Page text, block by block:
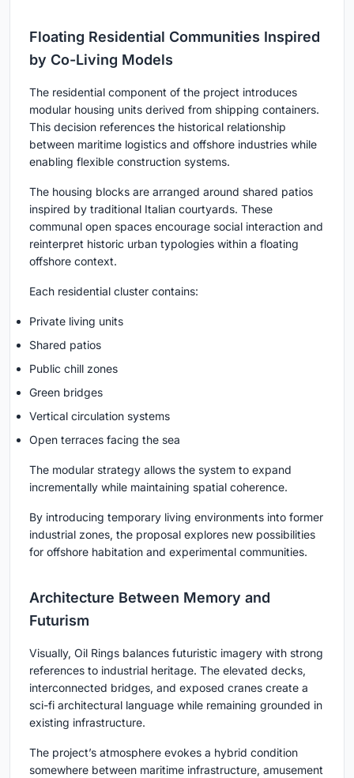
Floating Residential Communities Inspired
by Co-Living Models
The residential component of the project introduces
modular housing units derived from shipping containers.
This decision references the historical relationship
between maritime logistics and offshore industries while
enabling flexible construction systems.
The housing blocks are arranged around shared patios
inspired by traditional Italian courtyards. These
communal open spaces encourage social interaction and
reinterpret historic urban typologies within a floating
offshore context.
Each residential cluster contains:
Private living units
Shared patios
Public chill zones
Green bridges
Vertical circulation systems
Open terraces facing the sea
The modular strategy allows the system to expand
incrementally while maintaining spatial coherence.
By introducing temporary living environments into former
industrial zones, the proposal explores new possibilities
for offshore habitation and experimental communities.
Architecture Between Memory and
Futurism
Visually, Oil Rings balances futuristic imagery with strong
references to industrial heritage. The elevated decks,
interconnected bridges, and exposed cranes create a
sci-fi architectural language while remaining grounded in
existing infrastructure.
The project’s atmosphere evokes a hybrid condition
somewhere between maritime infrastructure, amusement